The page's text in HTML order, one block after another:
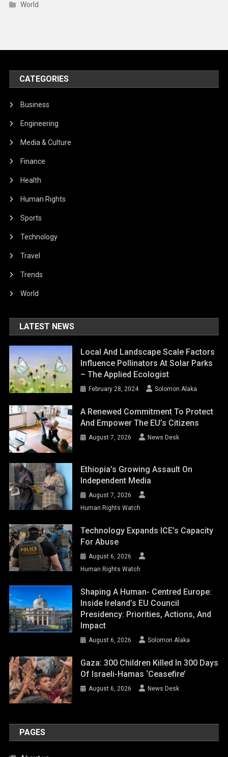
World
CATEGORIES
Business
Engineering
Media & Culture
Finance
Health
Human Rights
Sports
Technology
Travel
Trends
World
LATEST NEWS
Local And Landscape Scale Factors
Influence Pollinators At Solar Parks
– The Applied Ecologist
February 28, 2024 Solomon Alaka
A Renewed Commitment To Protect
And Empower The EU’s Citizens
August 7, 2026 News Desk
Ethiopia’s Growing Assault On
Independent Media
August 7, 2026
Human Rights Watch
Technology Expands ICE’s Capacity
For Abuse
August 6, 2026
Human Rights Watch
Shaping A Human- Centred Europe:
Inside Ireland’s EU Council
Presidency: Priorities, Actions, And
Impact
August 6, 2026 Solomon Alaka
Gaza: 300 Children Killed In 300 Days
Of Israeli-Hamas ‘ceasefire’
August 6, 2026 News Desk
PAGES